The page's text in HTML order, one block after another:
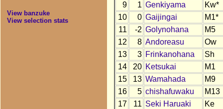
View banzuke
View selection stats
9
1 Genkiyama
Kw*
10
0 Gaijingai
M1*
11
-2 Golynohana
M5
12
8 Andoreasu
Ow
13
3 Frinkanohana
Sh
14
20 Ketsukai
M1
15
13 Wamahada
M9
16
5 chishafuwaku
M13
17
11 Seki Haruaki
Ke